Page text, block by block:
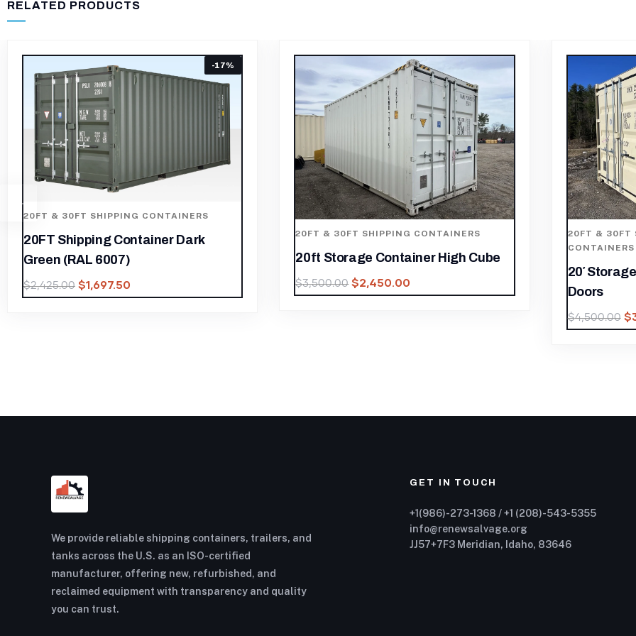
RELATED PRODUCTS
20FT & 30FT SHIPPING CONTAINERS
20ft Storage Container High Cube
$3,500.00 $2,450.00
20FT & 30FT SHIPPING CONTAINERS
Doors
20FT &
Height
We provide reliable shipping containers, trailers, and
tanks across the U.S. as an ISO-certified
manufacturer, offering new, refurbished, and
reclaimed equipment with transparency and quality
you can trust.
GET IN TOUCH
+1(986)-273-1368 / +1 (208)-543-5355
info@renewsalvage.org
JJ57+7F3 Meridian, Idaho, 83646